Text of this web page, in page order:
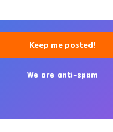
We are anti-spam